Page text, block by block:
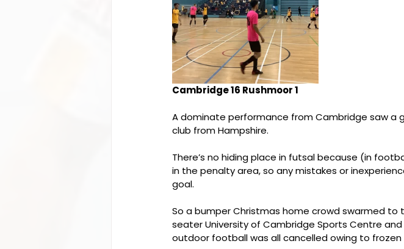
Cambridge 16 Rushmoor 1
A dominate performance from Cambridge saw
club from Hampshire.
There’s no hiding place in futsal because (in
in the penalty area, so any mistakes or
goal.
So a bumper Christmas home crowd swarmed
seater University of Cambridge Sports Centre
outdoor football was all cancelled owing to